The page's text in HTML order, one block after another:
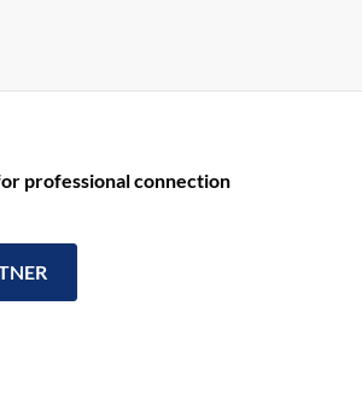
professional connection